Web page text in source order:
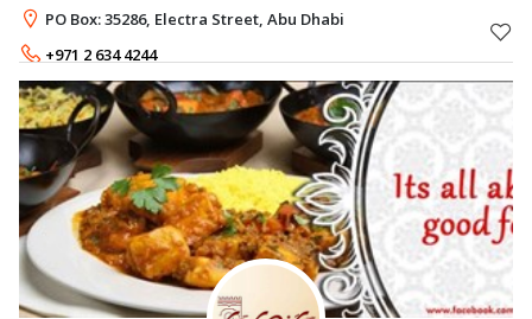
and healthy environment. And above all, a taste of 30 years of
experie
PO Box: 35286, Electra Street, Abu Dhabi
+971 2 634 4244